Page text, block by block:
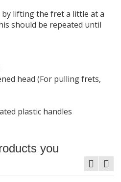
by lifting the fret a little at a
should be repeated until
head (For pulling frets,
plastic handles
you